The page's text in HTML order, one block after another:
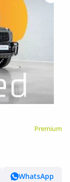
Premium
WhatsApp